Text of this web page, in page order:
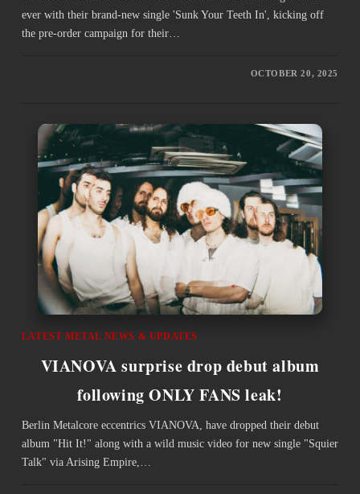
ever with their brand-new single 'Sunk Your Teeth In', kicking off
the pre-order campaign for their…
OCTOBER 20, 2025
LATEST METAL NEWS & UPDATES
VIANOVA surprise drop debut album
following ONLY FANS leak!
Berlin Metalcore eccentrics VIANOVA, have dropped their debut
album "Hit It!" along with a wild music video for new single "Squier
Talk" via Arising Empire,…